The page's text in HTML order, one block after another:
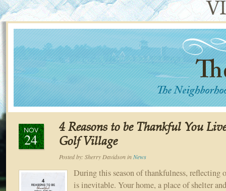
NOV
24
4 Reasons to be Thankful You
Golf Village
Posted by: Sherry DavidsoninNews
During this season of thankfulness, reflecting
is inevitable. Your home, a place of shelter